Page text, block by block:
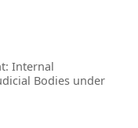
Internal
Bodies under